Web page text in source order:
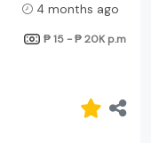
4 months ago
₱ 15 - ₱ 20K p.m